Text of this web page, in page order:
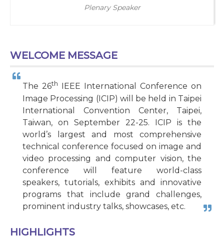
Plenary Speaker
WELCOME MESSAGE
The 26th
IEEE International Conference on
Image Processing (ICIP) will be held in Taipei
International Convention Center, Taipei,
Taiwan, on September 22-25. ICIP is the
world’s largest and most comprehensive
technical conference focused on image and
video processing and computer vision, the
conference will feature world-class
speakers, tutorials, exhibits and innovative
programs that include grand challenges,
prominent industry talks, showcases, etc.
HIGHLIGHTS